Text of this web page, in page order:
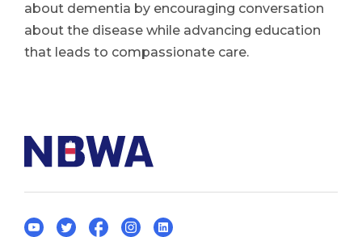
about dementia by encouraging conversation
about the disease while advancing education
that leads to compassionate care.